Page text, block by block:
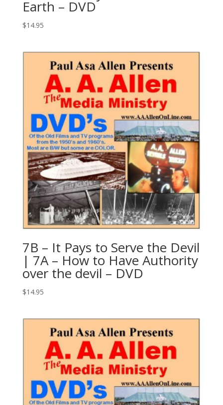
Earth – DVD
$14.95
7B – It Pays to Serve the Devil
| 7A – How to Have Authority
over the devil – DVD
$14.95